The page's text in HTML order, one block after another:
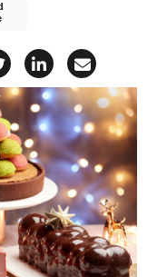
WhatsApp
on Facebook
Share on X
Share on
Share